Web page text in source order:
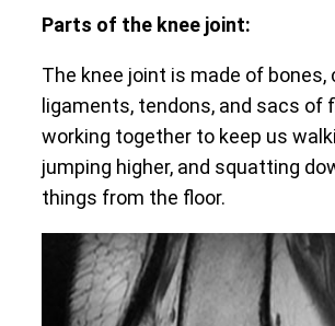
Parts of the knee joint:
The knee joint is made of bones,
ligaments, tendons, and sacs of
working together to keep us
jumping higher, and squatting
things from the floor.